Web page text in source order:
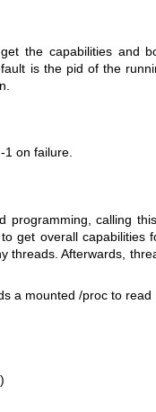
get the capabilities and
is the pid of the
1 on failure.
programming, calling
get overall capabilities
threads. Afterwards,
a mounted /proc to